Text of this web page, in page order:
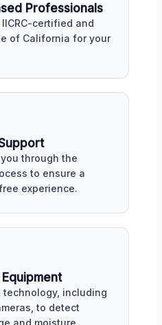
Professionals
certified and
of California for your
through the
to ensure a
experience.
including
to detect